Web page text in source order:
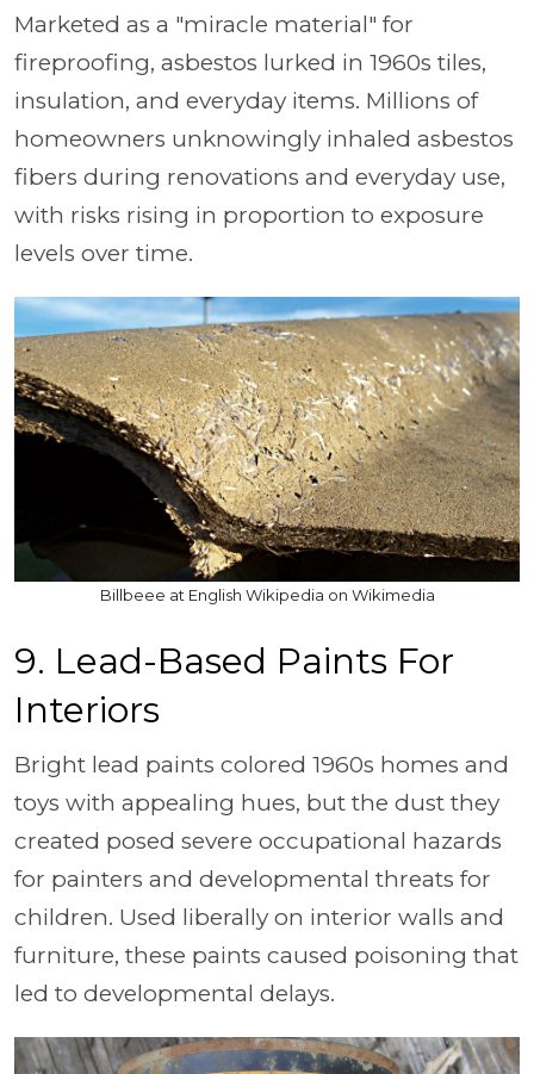
Marketed as a "miracle material" for
fireproofing, asbestos lurked in 1960s tiles,
insulation, and everyday items. Millions of
homeowners unknowingly inhaled asbestos
fibers during renovations and everyday use,
with risks rising in proportion to exposure
levels over time.
Billbeee at English Wikipedia on Wikimedia
9. Lead-Based Paints For
Interiors
Bright lead paints colored 1960s homes and
toys with appealing hues, but the dust they
created posed severe occupational hazards
for painters and developmental threats for
children. Used liberally on interior walls and
furniture, these paints caused poisoning that
led to developmental delays.